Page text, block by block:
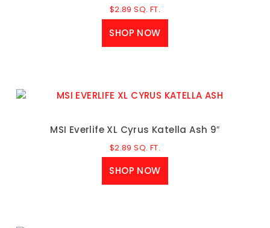
$2.89 SQ. FT.
SHOP NOW
MSI Everlife XL Cyrus Katella Ash 9″
$2.89 SQ. FT.
SHOP NOW